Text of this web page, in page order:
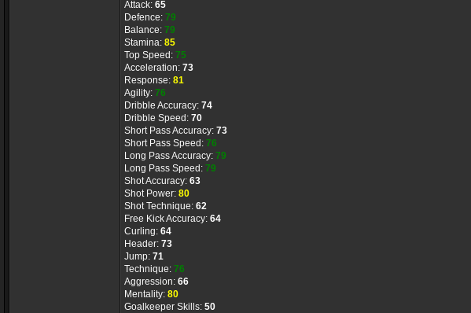
Attack: 65
Defence: 79
Balance: 79
Stamina: 85
Top Speed: 75
Acceleration: 73
Response: 81
Agility: 76
Dribble Accuracy: 74
Dribble Speed: 70
Short Pass Accuracy: 73
Short Pass Speed: 76
Long Pass Accuracy: 79
Long Pass Speed: 79
Shot Accuracy: 63
Shot Power: 80
Shot Technique: 62
Free Kick Accuracy: 64
Curling: 64
Header: 73
Jump: 71
Technique: 76
Aggression: 66
Mentality: 80
Goalkeeper Skills: 50